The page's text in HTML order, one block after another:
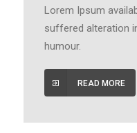
Lorem Ipsum
suffered alteration
humour.
READ MORE